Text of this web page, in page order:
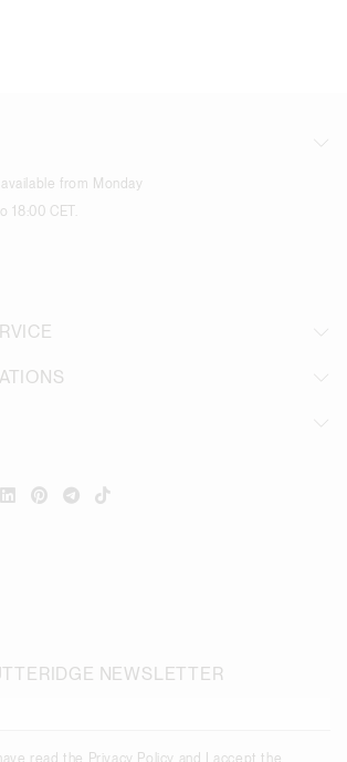
from Monday
CET.
NEWSLETTER
read the Privacy Policy and I accept the